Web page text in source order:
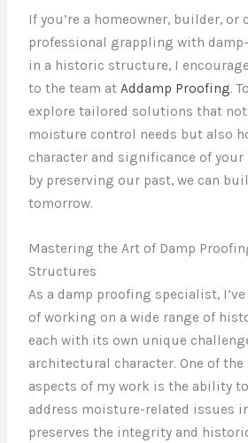
If you’re a homeowner, builder, or
professional grappling with
in a historic structure, I
to the team atAddamp Proofing.
explore tailored solutions that
moisture control needs but also
character and significance of
by preserving our past, we can
tomorrow.
Mastering the Art of Damp
Structures
As a damp proofing specialist,
of working on a wide range of
each with its own unique
architectural character. One of
aspects of my work is the ability
address moisture-related issues
preserves the integrity and